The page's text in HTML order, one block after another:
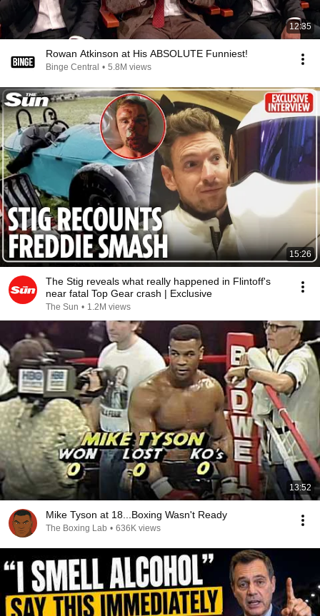
12:35
Rowan Atkinson at His ABSOLUTE Funniest!
Binge Central • 5.8M views
15:26
The Stig reveals what really happened in Flintoff's
near fatal Top Gear crash | Exclusive
The Sun • 1.2M views
13:52
Mike Tyson at 18...Boxing Wasn't Ready
The Boxing Lab • 636K views